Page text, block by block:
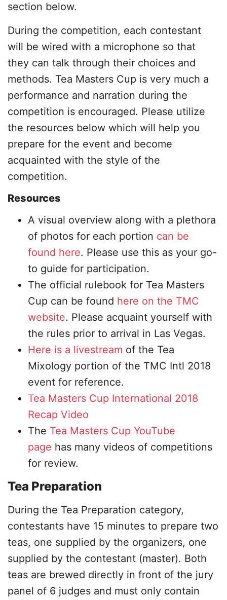
section below.
During the competition, each contestant
will be wired with a microphone so that
they can talk through their choices and
methods. Tea Masters Cup is very much a
performance and narration during the
competition is encouraged. Please utilize
the resources below which will help you
prepare for the event and become
acquainted with the style of the
competition.
Resources
A visual overview along with a plethora
of photos for each portion can be
found here. Please use this as your go-
to guide for participation.
The official rulebook for Tea Masters
Cup can be found here on the TMC
website. Please acquaint yourself with
the rules prior to arrival in Las Vegas.
Here is a livestream of the Tea
Mixology portion of the TMC Intl 2018
event for reference.
Tea Masters Cup International 2018
Recap Video
The Tea Masters Cup YouTube
page has many videos of competitions
for review.
Tea Preparation
During the Tea Preparation category,
contestants have 15 minutes to prepare two
teas, one supplied by the organizers, one
supplied by the contestant (master). Both
teas are brewed directly in front of the jury
panel of 6 judges and must only contain